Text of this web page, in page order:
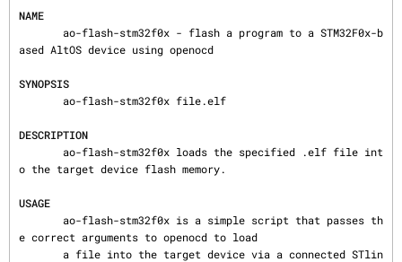
NAME
ased AltOS device using openocd
SYNOPSIS
DESCRIPTION
o the target device flash memory.
USAGE
e correct arguments to openocd to load